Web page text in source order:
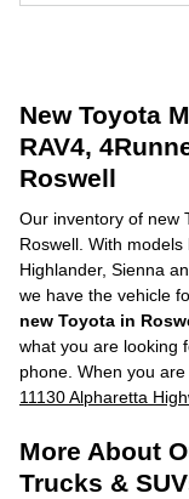
New Toyota
RAV4,
Roswell
Our inventory of new
Roswell. With models
Highlander, Sienna
we have the vehicle
new Toyota in
what you are looking
phone. When you
11130 Alpharetta
More About
Trucks &